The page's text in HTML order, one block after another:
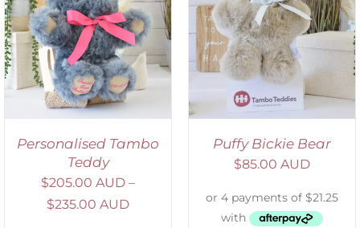
Personalised Tambo
Teddy
$205.00 AUD –
$235.00 AUD
SELECT OPTIONS
/
DETAILS
Puffy Bickie Bear
$85.00 AUD